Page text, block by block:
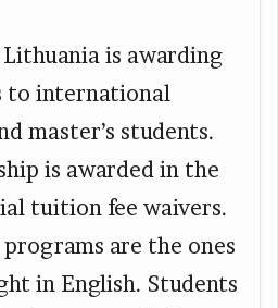
is awarding
to international
master’s students.
is awarded in the
tuition fee waivers.
are the ones
in English. Students